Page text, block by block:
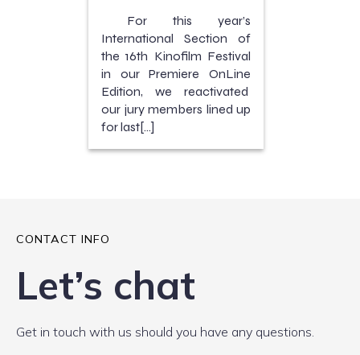
For this year’s
International Section of
the 16th Kinofilm Festival
in our Premiere OnLine
Edition, we reactivated
our jury members lined up
for last[…]
CONTACT INFO
Let’s chat
Get in touch with us should you have any questions.